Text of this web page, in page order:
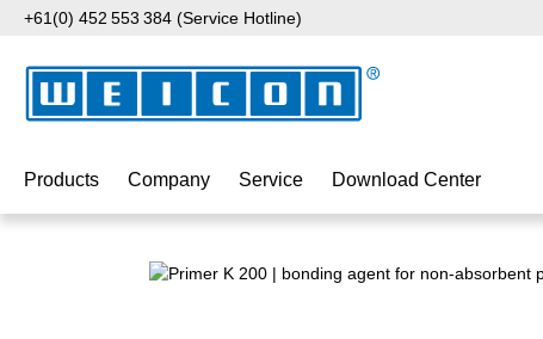
to main content
Skip to search
Skip to main navigation
+61(0) 452 553 384 (Service Hotline)
Products Company Service Download Center
Skip image gallery